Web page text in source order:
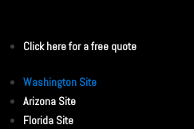
Click here for a free quote
Washington Site
Arizona Site
Florida Site